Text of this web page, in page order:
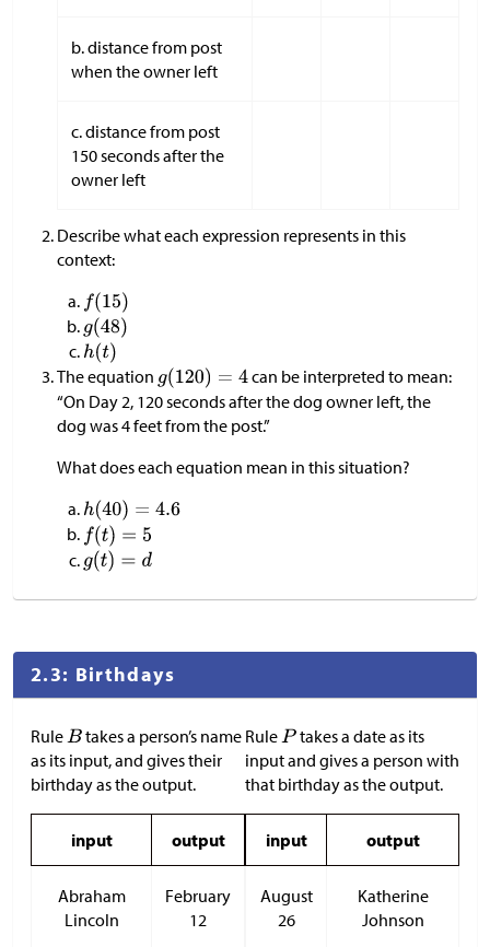
b. distance from post
when the owner left
c. distance from post
150 seconds after the
owner left
Describe what each expression represents in this
context:
The equation
can be interpreted to mean:
“On Day 2, 120 seconds after the dog owner left, the
dog was 4 feet from the post.”
What does each equation mean in this situation?
2.3: Birthdays
Rule
takes a person’s name
as its input, and gives their
birthday as the output.
input output
Abraham
Lincoln
February
12
Rule
takes a date as its
input and gives a person with
that birthday as the output.
input output
August
26
Katherine
Johnson